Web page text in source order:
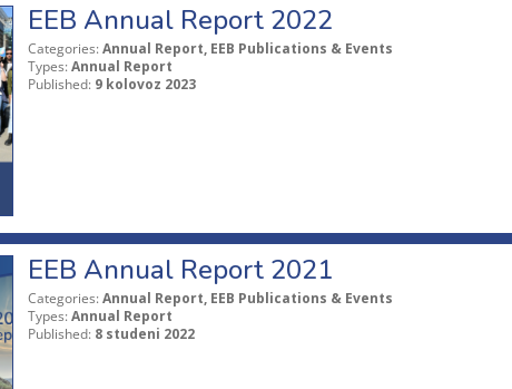
EEB Annual Report 2022
Categories: Annual Report, EEB Publications & Events
Types: Annual Report
Published: 9 kolovoz 2023
EEB Annual Report 2021
Categories: Annual Report, EEB Publications & Events
Types: Annual Report
Published: 8 studeni 2022